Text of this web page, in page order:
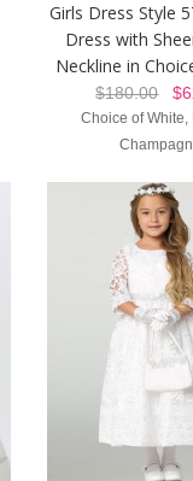
Girls Dress Style
Dress with
Neckline in
$180.00
Choice of White,